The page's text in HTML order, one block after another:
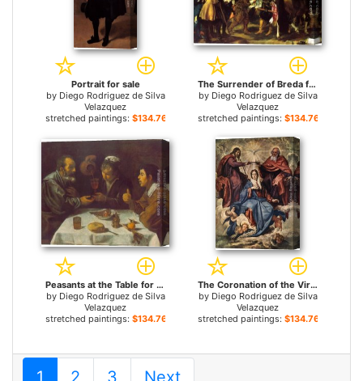
Portrait for sale
by Diego Rodriguez de Silva
Velazquez
stretched paintings: $134.76+
The Surrender of Breda for sale
by Diego Rodriguez de Silva
Velazquez
stretched paintings: $134.76+
Peasants at the Table for sale
by Diego Rodriguez de Silva
Velazquez
stretched paintings: $134.76+
The Coronation of the Virgin for sale
by Diego Rodriguez de Silva
Velazquez
stretched paintings: $134.76+
1 2 3 Next